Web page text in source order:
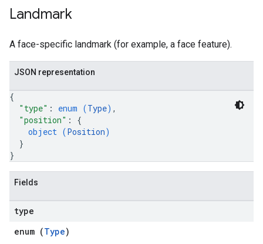
Landmark
A face-specific landmark (for example, a face feature).
JSON representation
{
"type" : enum (Type) ,
"position" : {
object (Position)
}
}
Fields
type
enum (Type)